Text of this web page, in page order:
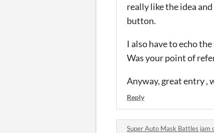
really like the idea
button.
I also have to echo
Was your point of
Anyway, great entry ,
Reply
Super Auto Mask Battles jam